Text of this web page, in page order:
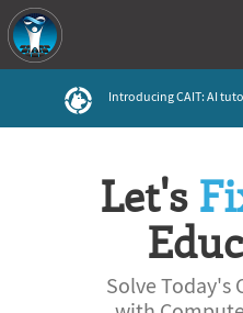
Introducing CAIT: AI
Let's
Solve Today's